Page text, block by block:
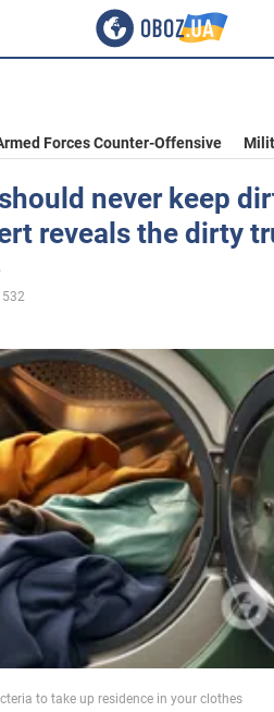
Forces Counter-Offensive
never keep
reveals the dirty
532
to take up residence in your clothes